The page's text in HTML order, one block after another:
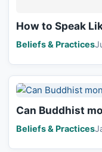
How to Speak
Beliefs & Practices
Can Buddhist
Beliefs & Practices